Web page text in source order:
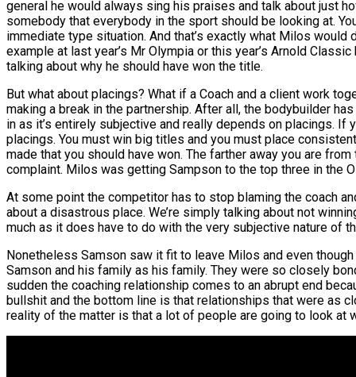
general he would always sing his praises and talk about just
somebody that everybody in the sport should be looking at.
immediate type situation. And that’s exactly what Milos
example at last year’s Mr Olympia or this year’s Arnold
talking about why he should have won the title.
But what about placings? What if a Coach and a client work
making a break in the partnership. After all, the bodybuilder
in as it’s entirely subjective and really depends on placings.
placings. You must win big titles and you must place
made that you should have won. The farther away you are
complaint. Milos was getting Sampson to the top three in the
At some point the competitor has to stop blaming the coach
about a disastrous place. We’re simply talking about not
much as it does have to do with the very subjective nature of
Nonetheless Samson saw it fit to leave Milos and even
Samson and his family as his family. They were so closely
sudden the coaching relationship comes to an abrupt end
bullshit and the bottom line is that relationships that were as
reality of the matter is that a lot of people are going to look at